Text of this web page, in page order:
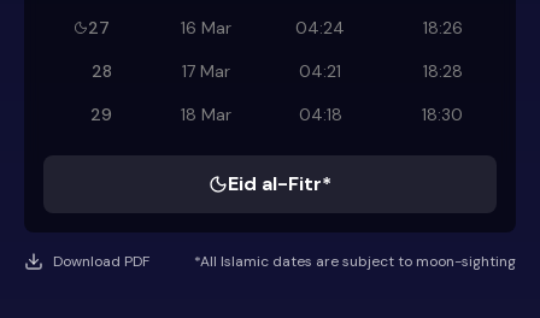
27
16 Mar 04:24
18:26
28
17 Mar 04:21
18:28
29
18 Mar 04:18 18:30
Eid al-Fitr*
Download PDF *All Islamic dates are subject to moon-sighting